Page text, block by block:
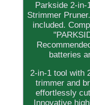
Parkside 2-
Strimmer
included.
batteries
2-in-1 tool with
trimmer and
effortlessly
Innovative